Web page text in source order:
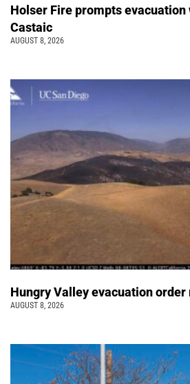
Holser Fire prompts evacuation
Castaic
AUGUST 8, 2026
Hungry Valley evacuation
AUGUST 8, 2026